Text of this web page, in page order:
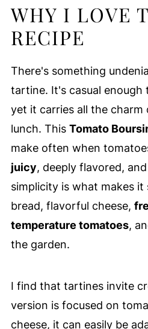
WHY I LOVE
RECIPE
There's something
tartine. It's casual enough
yet it carries all the charm
lunch. This Tomato
make often when
juicy, deeply flavored,
simplicity is what makes it
bread, flavorful cheese,
temperature tomatoes,
the garden.
I find that tartines invite
version is focused on
cheese, it can easily be